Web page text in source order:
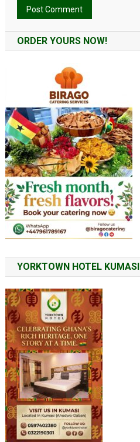
ORDER YOURS NOW!
YORKTOWN HOTEL KUMASI